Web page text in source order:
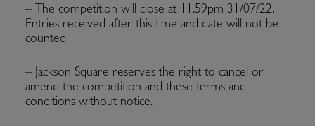
– The competition will close at 11.59pm 31/07/22.
Entries received after this time and date will not be
counted.
– Jackson Square reserves the right to cancel or
amend the competition and these terms and
conditions without notice.